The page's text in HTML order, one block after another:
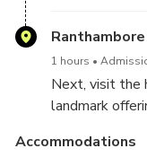
Enjoy a scenic
1 hours
Next, visit the
landmark
a leisurely
Accommodations